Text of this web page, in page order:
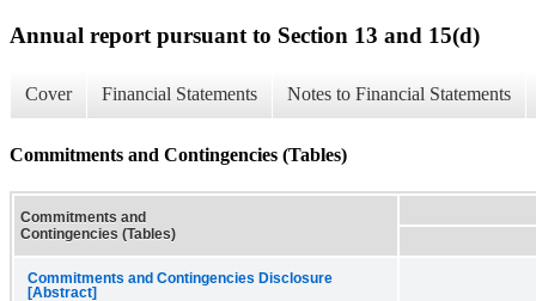
Annual report pursuant to Section 13 and 15(d)
Cover Financial Statements Notes to Financial Statements
Commitments and Contingencies (Tables)
Commitments and
Contingencies (Tables)
Commitments and Contingencies Disclosure
[Abstract]